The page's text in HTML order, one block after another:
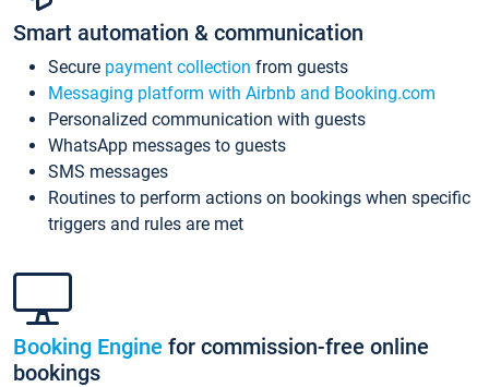
Smart automation & communication
Secure payment collection from guests
Messaging platform with Airbnb and Booking.com
Personalized communication with guests
WhatsApp messages to guests
SMS messages
Routines to perform actions on bookings when specific
triggers and rules are met
Booking Engine for commission-free online
bookings